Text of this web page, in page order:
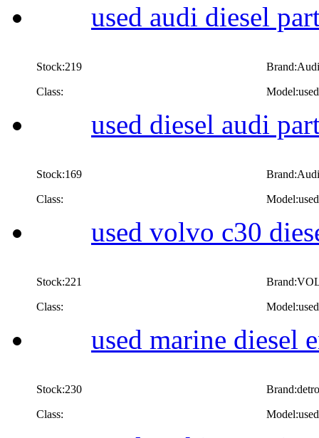
used audi diesel
Stock:219 Brand:Audi
Class:
used diesel audi
Stock:169 Brand:Audi
Class:
used volvo c30
Stock:221
Class:
used marine diesel
Stock:230
Class: